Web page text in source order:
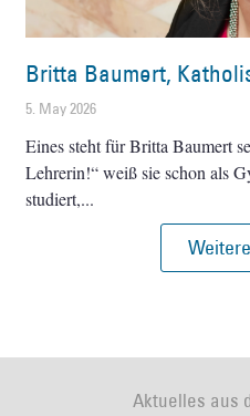
Britta Baumert,
5. May 2026
Eines steht für Britta Baumert
Lehrerin!“ weiß sie schon als
studiert,
Aktuelles aus